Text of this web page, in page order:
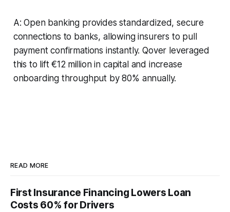
A: Open banking provides standardized, secure
connections to banks, allowing insurers to pull
payment confirmations instantly. Qover leveraged
this to lift €12 million in capital and increase
onboarding throughput by 80% annually.
READ MORE
First Insurance Financing Lowers Loan
Costs 60% for Drivers